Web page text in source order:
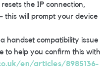
the IP connection,
this will prompt your device
handset compatibility issue
to help you confirm this with
en/articles/8985136-